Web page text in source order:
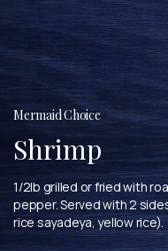
Mermaid Choice
Shrimp
1/2lb grilled or fried with
pepper. Served with 2
rice sayadeya, yellow rice).